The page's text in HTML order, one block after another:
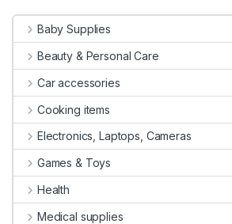
Baby Supplies
Beauty & Personal Care
Car accessories
Cooking items
Electronics, Laptops, Cameras
Games & Toys
Health
Medical supplies